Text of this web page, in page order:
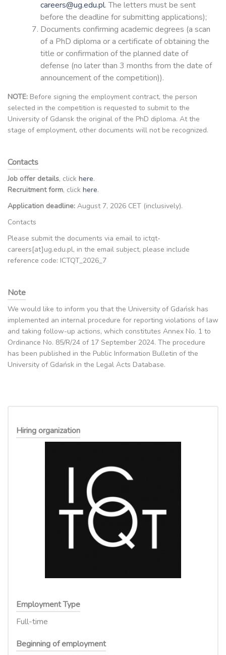
careers@ug.edu.pl. The letters must be sent
before the deadline for submitting applications);
Documents confirming academic degrees (a scan
of a PhD diploma or a certificate of obtaining the
title or confirmation of the planned date of
defense (no later than 3 months from the date of
announcement of the competition)).
NOTE: Before signing the employment contract, the person
selected in the competition is requested to submit to the
University of Gdansk the original of the PhD diploma. At the
stage of employment, other documents will not be recognized.
Contacts
Job offer details, click here.
Recruitment form, click here.
Application deadline: August 7, 2026 CET (inclusively).
Contacts
Please submit the documents via email to ictqt-
careers[at]ug.edu.pl, in the email subject, please include
reference code: ICTQT_2026_7
Note
We would like to inform you that the University of Gdańsk has
implemented an internal procedure for reporting violations of law
and taking follow-up actions, which constitutes Annex No. 1 to
Ordinance No. 85/R/24 of 17 September 2024. The procedure
has been published in the Public Information Bulletin of the
University of Gdańsk in the Legal Acts Database.
Hiring organization
Employment Type
Full-time
Beginning of employment